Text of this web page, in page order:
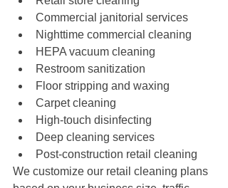
Commercial janitorial services
Nighttime commercial cleaning
HEPA vacuum cleaning
Restroom sanitization
Floor stripping and waxing
Carpet cleaning
High-touch disinfecting
Deep cleaning services
Post-construction retail cleaning
We customize our retail cleaning plans